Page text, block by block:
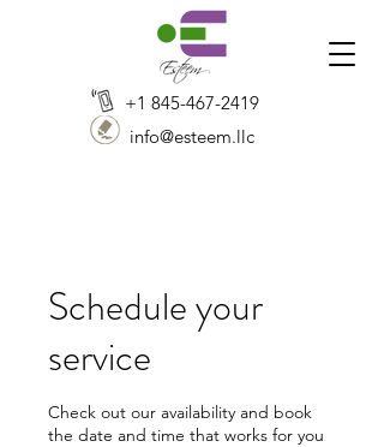
+1 845-467-2419
info@esteem.llc
Schedule your
service
Check out our availability and book
the date and time that works for you